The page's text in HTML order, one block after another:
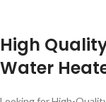
High
Water